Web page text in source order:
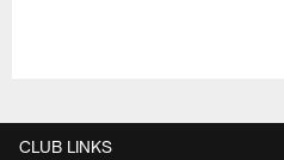
CLUB LINKS